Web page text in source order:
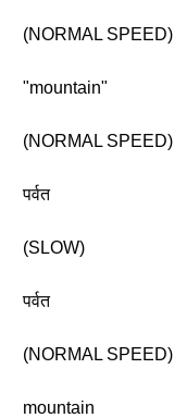
(NORMAL SPEED)
"mountain"
(NORMAL SPEED)
पर्वत
(SLOW)
पर्वत
(NORMAL SPEED)
mountain